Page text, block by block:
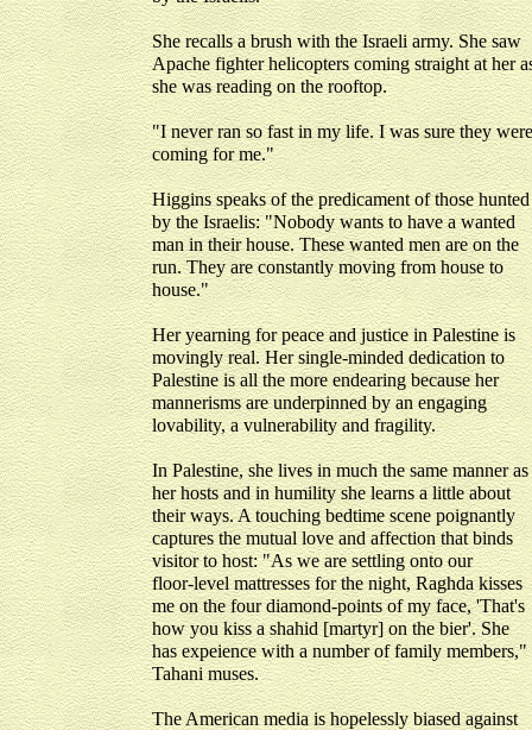
She recalls a brush with the Israeli army. She saw
Apache fighter helicopters coming straight at her
she was reading on the rooftop.
"I never ran so fast in my life. I was sure they were
coming for me."
Higgins speaks of the predicament of those hunted
by the Israelis: "Nobody wants to have a wanted
man in their house. These wanted men are on the
run. They are constantly moving from house to
house."
Her yearning for peace and justice in Palestine is
movingly real. Her single-minded dedication to
Palestine is all the more endearing because her
mannerisms are underpinned by an engaging
lovability, a vulnerability and fragility.
In Palestine, she lives in much the same manner as
her hosts and in humility she learns a little about
their ways. A touching bedtime scene poignantly
captures the mutual love and affection that binds
visitor to host: "As we are settling onto our
floor-level mattresses for the night, Raghda kisses
me on the four diamond-points of my face, 'That's
how you kiss a shahid [martyr] on the bier'. She
has expeience with a number of family members,"
Tahani muses.
The American media is hopelessly biased against